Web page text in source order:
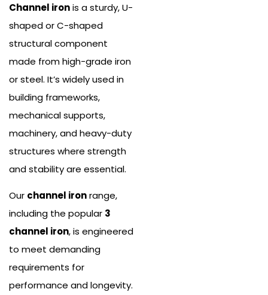
Channel ironis a sturdy, U-
shaped or C-shaped
structural component
made from high-grade iron
or steel. It’s widely used in
building frameworks,
mechanical supports,
machinery, and heavy-duty
structures where strength
and stability are essential.
Our channel ironrange,
including the popular 3
channel iron, is engineered
to meet demanding
requirements for
performance and longevity.